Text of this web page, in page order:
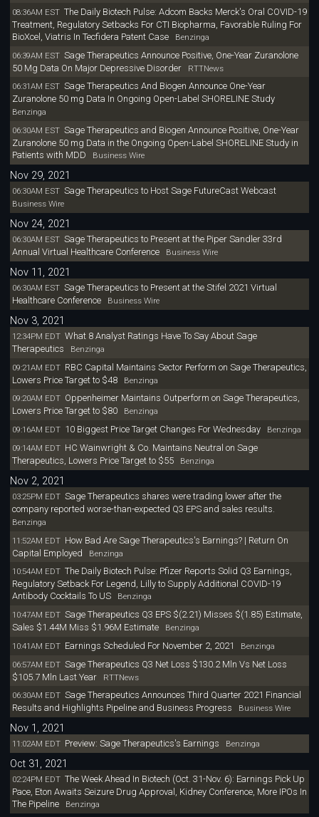
08:36AM EST The Daily Biotech Pulse: Adcom Backs Merck's Oral COVID-19
Treatment, Regulatory Setbacks For CTI Biopharma, Favorable Ruling For
BioXcel, Viatris In Tecfidera Patent CaseBenzinga
06:39AM EST Sage Therapeutics Announce Positive, One-Year Zuranolone
50 Mg Data On Major Depressive Disorder
RTTNews
06:31AM EST Sage Therapeutics And Biogen Announce One-Year
Zuranolone 50 mg Data In Ongoing Open-Label SHORELINE Study
Benzinga
06:30AM EST Sage Therapeutics and Biogen Announce Positive, One-Year
Zuranolone 50 mg Data in the Ongoing Open-Label SHORELINE Study in
Patients with MDD Business Wire
Nov 29, 2021
06:30AM EST Sage Therapeutics to Host Sage FutureCast Webcast
Business Wire
Nov 24, 2021
06:30AM EST Sage Therapeutics to Present at the Piper Sandler 33rd
Annual Virtual Healthcare ConferenceBusiness Wire
Nov 11, 2021
06:30AM EST Sage Therapeutics to Present at the Stifel 2021 Virtual
Healthcare ConferenceBusiness Wire
Nov 3, 2021
12:34PM EDT What 8 Analyst Ratings Have To Say About Sage
Therapeutics Benzinga
09:21AM EDT RBC Capital Maintains Sector Perform on Sage Therapeutics,
Lowers Price Target to $48Benzinga
09:20AM EDT Oppenheimer Maintains Outperform on Sage Therapeutics,
Lowers Price Target to $80Benzinga
09:16AM EDT 10 Biggest Price Target Changes For WednesdayBenzinga
09:14AM EDT HC Wainwright & Co. Maintains Neutral on Sage
Therapeutics, Lowers Price Target to $55Benzinga
Nov 2, 2021
03:25PM EDT Sage Therapeutics shares were trading lower after the
company reported worse-than-expected Q3 EPS and sales results.
Benzinga
11:52AM EDT How Bad Are Sage Therapeutics's Earnings? | Return On
Capital Employed Benzinga
10:54AM EDT The Daily Biotech Pulse: Pfizer Reports Solid Q3 Earnings,
Regulatory Setback For Legend, Lilly to Supply Additional COVID-19
Antibody Cocktails To USBenzinga
10:47AM EDT Sage Therapeutics Q3 EPS $(2.21) Misses $(1.85) Estimate,
Sales $1.44M Miss $1.96M EstimateBenzinga
10:41AM EDT Earnings Scheduled For November 2, 2021
Benzinga
06:57AM EDT Sage Therapeutics Q3 Net Loss $130.2 Mln Vs Net Loss
$105.7 Mln Last Year
RTTNews
06:30AM EDT Sage Therapeutics Announces Third Quarter 2021 Financial
Results and Highlights Pipeline and Business Progress Business Wire
Nov 1, 2021
11:02AM EDT Preview: Sage Therapeutics's Earnings Benzinga
Oct 31, 2021
02:24PM EDT The Week Ahead In Biotech (Oct. 31-Nov. 6): Earnings Pick Up
Pace, Eton Awaits Seizure Drug Approval, Kidney Conference, More IPOs In
The PipelineBenzinga